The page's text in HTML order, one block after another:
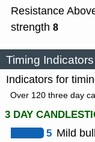
Resistance
strength 8
Timing Indicators
Indicators for
Over 120 three day
3 DAY
5 Mild